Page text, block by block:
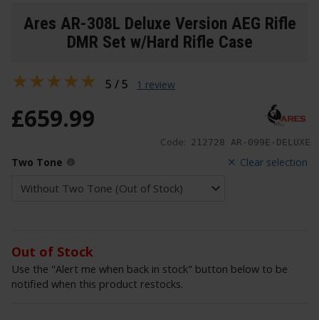
Ares AR-308L Deluxe Version AEG Rifle
DMR Set w/Hard Rifle Case
Code: 212728 AR-099E-DELUXE
£659.99
Clear selection
Two Tone
Out of Stock
Use the "Alert me when back in stock" button below to be
notified when this product restocks.
5 / 5 1 review